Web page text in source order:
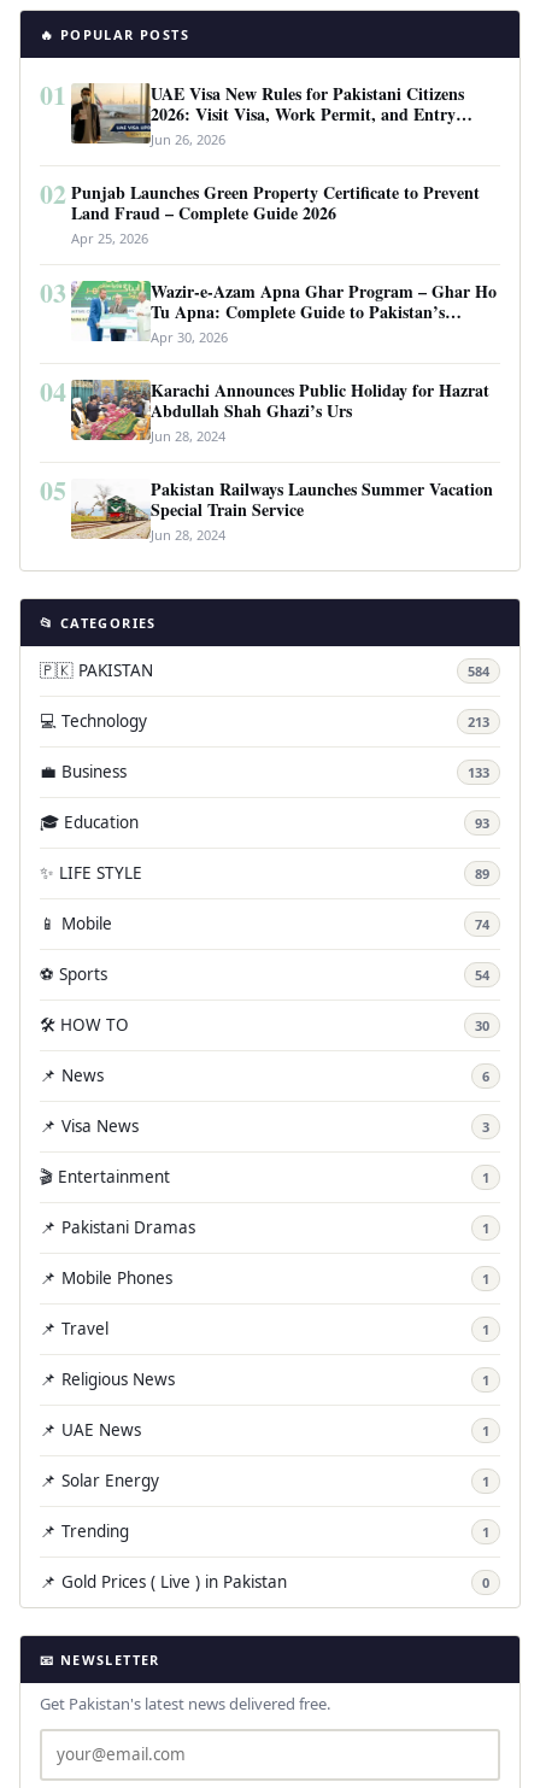
🔥 POPULAR POSTS
01
UAE Visa New Rules for Pakistani Citizens
2026: Visit Visa, Work Permit, and Entry
Requirements
Jun 26, 2026
02 Punjab Launches Green Property Certificate to Prevent
Land Fraud – Complete Guide 2026
Apr 25, 2026
03
Wazir-e-Azam Apna Ghar Program – Ghar Ho
Tu Apna: Complete Guide to Pakistan’s
Revolutionary Housing Scheme
Apr 30, 2026
04
Karachi Announces Public Holiday for Hazrat
Abdullah Shah Ghazi’s Urs
Jun 28, 2024
05
Pakistan Railways Launches Summer Vacation
Special Train Service
Jun 28, 2024
📂 CATEGORIES
🇵🇰 PAKISTAN 584
💻 Technology 213
💼 Business 133
🎓 Education 93
✨ LIFE STYLE 89
📱 Mobile 74
⚽ Sports 54
🛠️ HOW TO 30
📌 News 6
📌 Visa News 3
🎬 Entertainment 1
📌 Pakistani Dramas 1
📌 Mobile Phones 1
📌 Travel 1
📌 Religious News 1
📌 UAE News 1
📌 Solar Energy 1
📌 Trending 1
📌 Gold Prices ( Live ) in Pakistan 0
📧 NEWSLETTER
Get Pakistan's latest news delivered free.